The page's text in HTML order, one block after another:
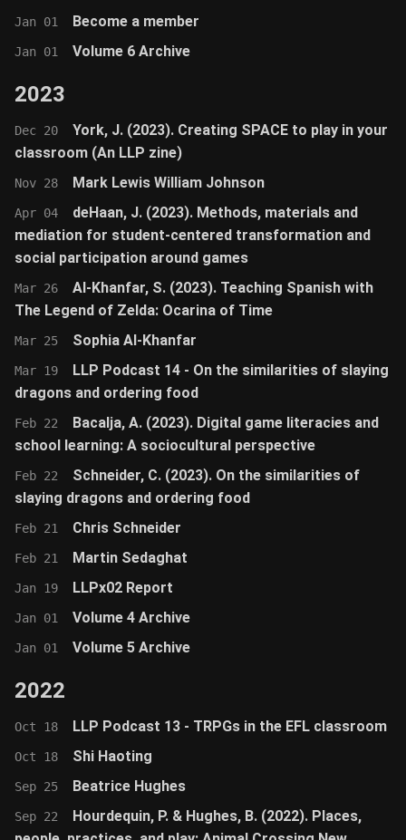
Jan 01 Become a member
Jan 01 Volume 6 Archive
2023
Dec 20
York, J. (2023). Creating SPACE to play in your
classroom (An LLP zine)
Nov 28 Mark Lewis William Johnson
Apr 04
deHaan, J. (2023). Methods, materials and
mediation for student-centered transformation and
social participation around games
Mar 26
Al-Khanfar, S. (2023). Teaching Spanish with
The Legend of Zelda: Ocarina of Time
Mar 25 Sophia Al-Khanfar
Mar 19
LLP Podcast 14 - On the similarities of slaying
dragons and ordering food
Feb 22
Bacalja, A. (2023). Digital game literacies and
school learning: A sociocultural perspective
Feb 22
Schneider, C. (2023). On the similarities of
slaying dragons and ordering food
Feb 21 Chris Schneider
Feb 21 Martin Sedaghat
Jan 19 LLPx02 Report
Jan 01 Volume 4 Archive
Jan 01 Volume 5 Archive
2022
Oct 18 LLP Podcast 13 - TRPGs in the EFL classroom
Oct 18 Shi Haoting
Sep 25 Beatrice Hughes
Sep 22
Hourdequin, P. & Hughes, B. (2022). Places,